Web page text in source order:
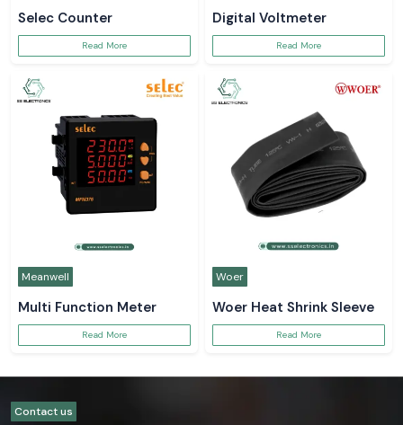
Selec Counter
Read More
Digital Voltmeter
Read More
Meanwell
Multi Function Meter
Read More
Woer
Woer Heat Shrink Sleeve
Read More
Contact us